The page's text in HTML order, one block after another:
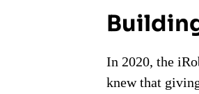
In 2020, the
knew that